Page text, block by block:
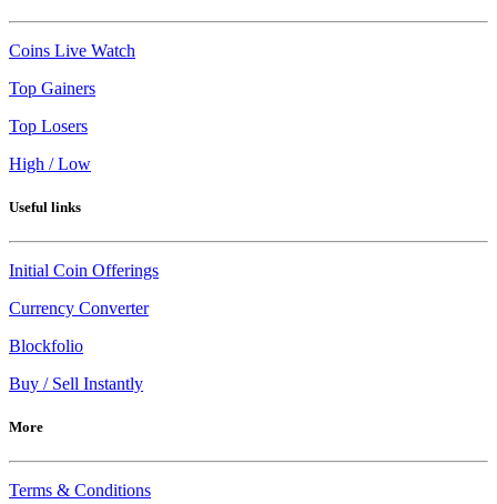
Coins Live Watch
Top Gainers
Top Losers
High / Low
Useful links
Initial Coin Offerings
Currency Converter
Blockfolio
Buy / Sell Instantly
More
Terms & Conditions